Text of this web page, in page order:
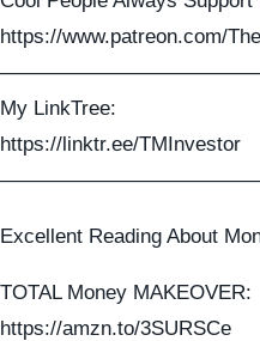
https://www.patreon.com/
My LinkTree:
https://linktr.ee/TMInvestor
Excellent Reading About
TOTAL Money MAKEOVER:
https://amzn.to/3SURSCe